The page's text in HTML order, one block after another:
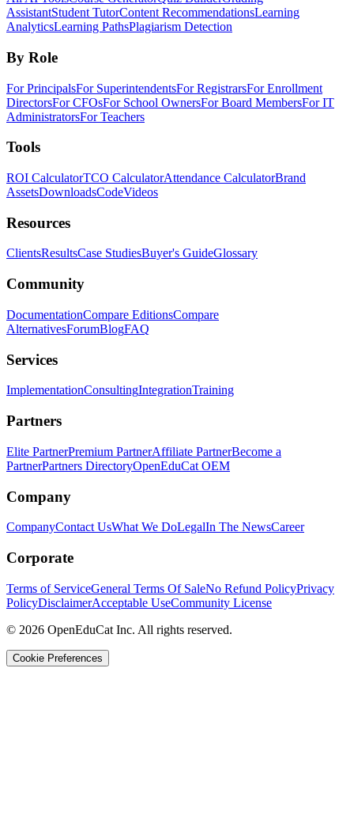
AssistantStudent TutorContent RecommendationsLearning
AnalyticsLearning PathsPlagiarism Detection
By Role
For PrincipalsFor SuperintendentsFor RegistrarsFor Enrollment
DirectorsFor CFOsFor School OwnersFor Board MembersFor IT
AdministratorsFor Teachers
Tools
ROI CalculatorTCO CalculatorAttendance CalculatorBrand
AssetsDownloadsCodeVideos
Resources
ClientsResultsCase StudiesBuyer's GuideGlossary
Community
DocumentationCompare EditionsCompare
AlternativesForumBlogFAQ
Services
ImplementationConsultingIntegrationTraining
Partners
Elite PartnerPremium PartnerAffiliate PartnerBecome a
PartnerPartners DirectoryOpenEduCat OEM
Company
CompanyContact UsWhat We DoLegalIn The NewsCareer
Corporate
Terms of ServiceGeneral Terms Of SaleNo Refund PolicyPrivacy
PolicyDisclaimerAcceptable UseCommunity License
© 2026 OpenEduCat Inc. All rights reserved.
Cookie Preferences